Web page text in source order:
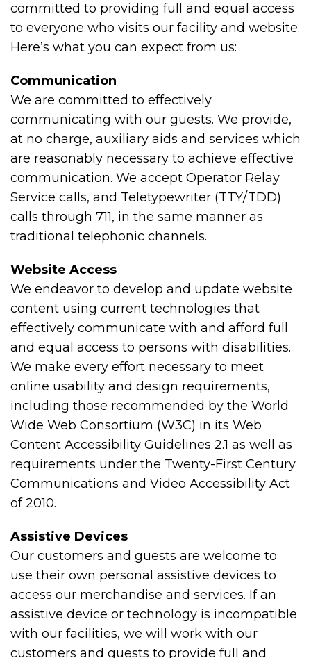
committed to providing full and equal access
to everyone who visits our facility and website.
Here’s what you can expect from us:
Communication
We are committed to effectively
communicating with our guests. We provide,
at no charge, auxiliary aids and services which
are reasonably necessary to achieve effective
communication. We accept Operator Relay
Service calls, and Teletypewriter (TTY/TDD)
calls through 711, in the same manner as
traditional telephonic channels.
Website Access
We endeavor to develop and update website
content using current technologies that
effectively communicate with and afford full
and equal access to persons with disabilities.
We make every effort necessary to meet
online usability and design requirements,
including those recommended by the World
Wide Web Consortium (W3C) in its Web
Content Accessibility Guidelines 2.1 as well as
requirements under the Twenty-First Century
Communications and Video Accessibility Act
of 2010.
Assistive Devices
Our customers and guests are welcome to
use their own personal assistive devices to
access our merchandise and services. If an
assistive device or technology is incompatible
with our facilities, we will work with our
customers and guests to provide full and